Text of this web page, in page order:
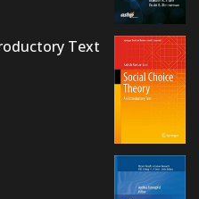
Text